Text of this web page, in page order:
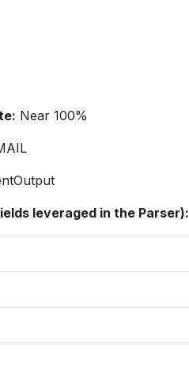
Near 100%
leveraged in the Parser):